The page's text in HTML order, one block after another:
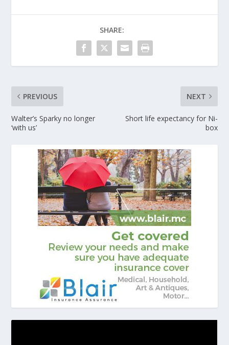
SHARE:
PREVIOUS
Walter’s Sparky no longer
‘with us’
NEXT
Short life expectancy for Ni-
box